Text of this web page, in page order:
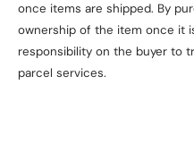
once items are shipped. By
ownership of the item once it
responsibility on the buyer to
parcel services.